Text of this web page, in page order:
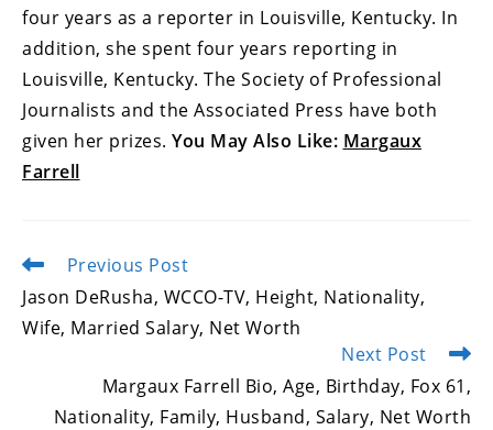
four years as a reporter in Louisville, Kentucky. In
addition, she spent four years reporting in
Louisville, Kentucky. The Society of Professional
Journalists and the Associated Press have both
given her prizes. You May Also Like: Margaux
Farrell
Read
articles
Previous Post
Jason DeRusha, WCCO-TV, Height, Nationality,
Wife, Married Salary, Net Worth
Next Post
Margaux Farrell Bio, Age, Birthday, Fox 61,
Nationality, Family, Husband, Salary, Net Worth